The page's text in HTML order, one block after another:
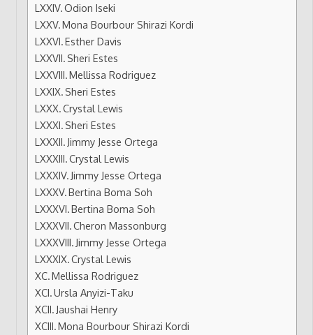
Odion Iseki
Mona Bourbour Shirazi Kordi
Esther Davis
Sheri Estes
Mellissa Rodriguez
Sheri Estes
Crystal Lewis
Sheri Estes
Jimmy Jesse Ortega
Crystal Lewis
Jimmy Jesse Ortega
Bertina Boma Soh
Bertina Boma Soh
Cheron Massonburg
Jimmy Jesse Ortega
Crystal Lewis
Mellissa Rodriguez
Ursla Anyizi-Taku
Jaushai Henry
Mona Bourbour Shirazi Kordi